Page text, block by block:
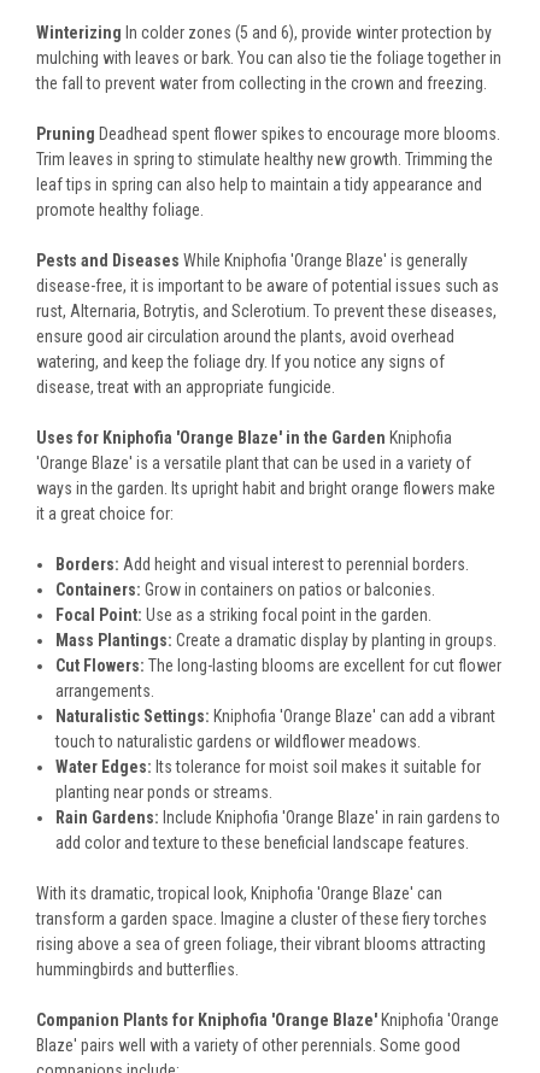
Winterizing In colder zones (5 and 6), provide winter protection by
mulching with leaves or bark. You can also tie the foliage together in
the fall to prevent water from collecting in the crown and freezing.
Pruning Deadhead spent flower spikes to encourage more blooms.
Trim leaves in spring to stimulate healthy new growth. Trimming the
leaf tips in spring can also help to maintain a tidy appearance and
promote healthy foliage.
Pests and Diseases While Kniphofia 'Orange Blaze' is generally
disease-free, it is important to be aware of potential issues such as
rust, Alternaria, Botrytis, and Sclerotium. To prevent these diseases,
ensure good air circulation around the plants, avoid overhead
watering, and keep the foliage dry. If you notice any signs of
disease, treat with an appropriate fungicide.
Uses for Kniphofia 'Orange Blaze' in the Garden Kniphofia
'Orange Blaze' is a versatile plant that can be used in a variety of
ways in the garden. Its upright habit and bright orange flowers make
it a great choice for:
Borders: Add height and visual interest to perennial borders.
Containers: Grow in containers on patios or balconies.
Focal Point: Use as a striking focal point in the garden.
Mass Plantings: Create a dramatic display by planting in groups.
Cut Flowers: The long-lasting blooms are excellent for cut flower
arrangements.
Naturalistic Settings: Kniphofia 'Orange Blaze' can add a vibrant
touch to naturalistic gardens or wildflower meadows.
Water Edges: Its tolerance for moist soil makes it suitable for
planting near ponds or streams.
Rain Gardens: Include Kniphofia 'Orange Blaze' in rain gardens to
add color and texture to these beneficial landscape features.
With its dramatic, tropical look, Kniphofia 'Orange Blaze' can
transform a garden space. Imagine a cluster of these fiery torches
rising above a sea of green foliage, their vibrant blooms attracting
hummingbirds and butterflies.
Companion Plants for Kniphofia 'Orange Blaze' Kniphofia 'Orange
Blaze' pairs well with a variety of other perennials. Some good